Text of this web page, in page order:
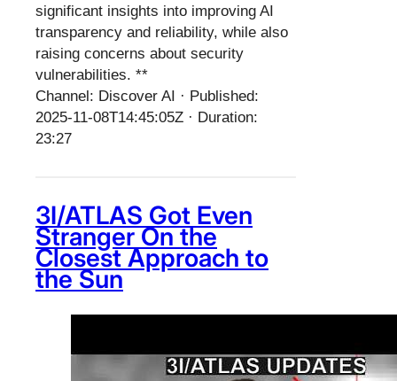
significant insights into improving AI
transparency and reliability, while also
raising concerns about security
vulnerabilities. **
Channel: Discover AI · Published:
2025-11-08T14:45:05Z · Duration:
23:27
3I/ATLAS Got Even
Stranger On the
Closest Approach to
the Sun